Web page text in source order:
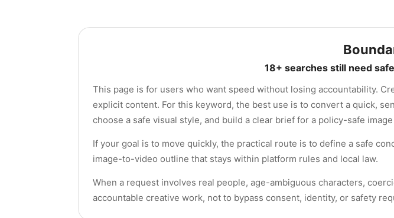
18+ searches still need
This page is for users who want speed without losing accountability.
explicit content. For this keyword, the best use is to convert a quick,
choose a safe visual style, and build a clear brief for a policy-safe
If your goal is to move quickly, the practical route is to define a safe
image-to-video outline that stays within platform rules and local law.
When a request involves real people, age-ambiguous characters,
accountable creative work, not to bypass consent, identity, or safety